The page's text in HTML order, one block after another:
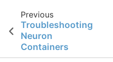
Previous
Troubleshooting
Neuron
Containers